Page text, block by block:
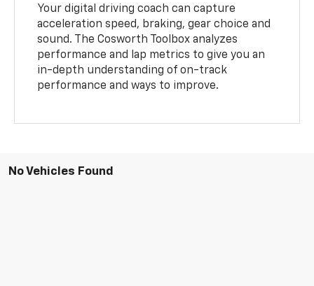
Your digital driving coach can capture
acceleration speed, braking, gear choice and
sound. The Cosworth Toolbox analyzes
performance and lap metrics to give you an
in-depth understanding of on-track
performance and ways to improve.
No Vehicles Found